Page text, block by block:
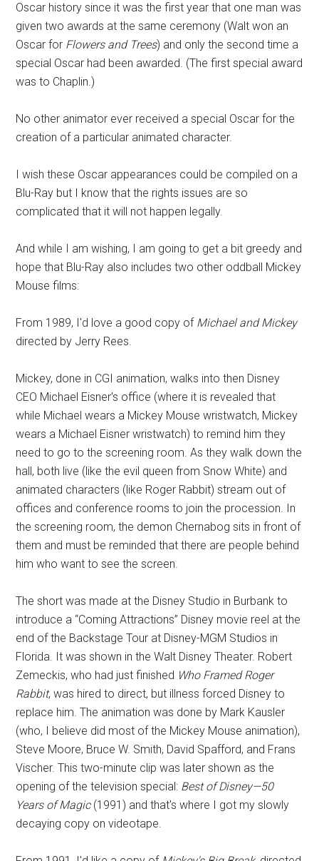
Oscar history since it was the first year that one man was
given two awards at the same ceremony (Walt won an
Oscar for Flowers and Trees) and only the second time a
special Oscar had been awarded. (The first special award
was to Chaplin.)
No other animator ever received a special Oscar for the
creation of a particular animated character.
I wish these Oscar appearances could be compiled on a
Blu-Ray but I know that the rights issues are so
complicated that it will not happen legally.
And while I am wishing, I am going to get a bit greedy and
hope that Blu-Ray also includes two other oddball Mickey
Mouse films:
From 1989, I'd love a good copy of Michael and Mickey
directed by Jerry Rees.
Mickey, done in CGI animation, walks into then Disney
CEO Michael Eisner's office (where it is revealed that
while Michael wears a Mickey Mouse wristwatch, Mickey
wears a Michael Eisner wristwatch) to remind him they
need to go to the screening room. As they walk down the
hall, both live (like the evil queen from Snow White) and
animated characters (like Roger Rabbit) stream out of
offices and conference rooms to join the procession. In
the screening room, the demon Chernabog sits in front of
them and must be reminded that there are people behind
him who want to see the screen.
The short was made at the Disney Studio in Burbank to
introduce a “Coming Attractions” Disney movie reel at the
end of the Backstage Tour at Disney-MGM Studios in
Florida. It was shown in the Walt Disney Theater. Robert
Zemeckis, who had just finished Who Framed Roger
Rabbit, was hired to direct, but illness forced Disney to
replace him. The animation was done by Mark Kausler
(who, I believe did most of the Mickey Mouse animation),
Steve Moore, Bruce W. Smith, David Spafford, and Frans
Vischer. This two-minute clip was later shown as the
opening of the television special: Best of Disney—50
Years of Magic(1991) and that's where I got my slowly
decaying copy on videotape.